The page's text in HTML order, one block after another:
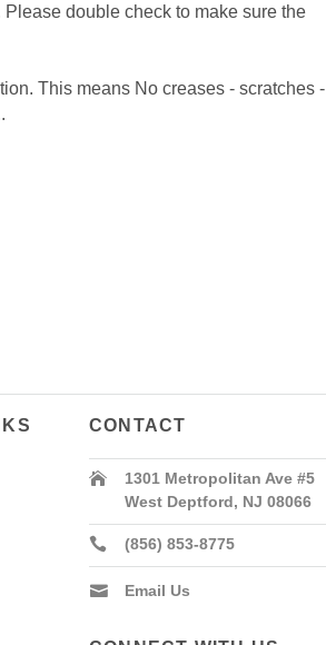
double check to make sure the
This means No creases - scratches -
CONTACT
1301 Metropolitan Ave #5
West Deptford, NJ 08066
(856) 853-8775
Email Us